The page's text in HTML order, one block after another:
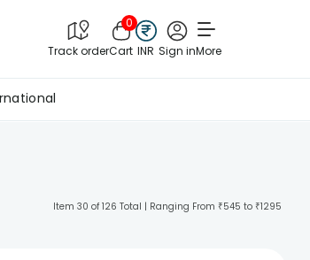
Track order
0
Cart INR Sign inMore
Item 30 of 126 Total | Ranging From ₹545 to ₹1295